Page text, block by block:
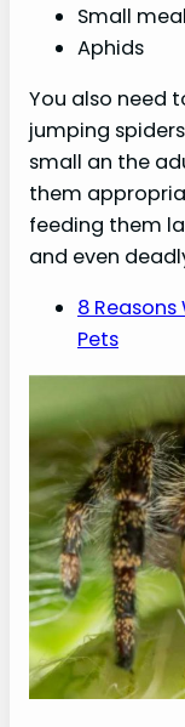
Small
Aphids
You also need
jumping
small an the
them
feeding them
and even
8
Pets